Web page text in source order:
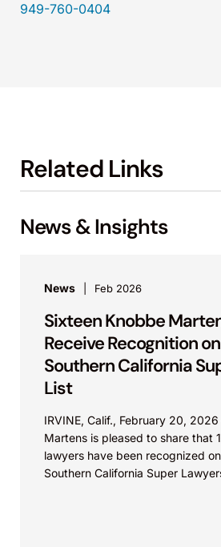
949-760-0404
Related Links
News & Insights
News Feb 2026
Sixteen Knobbe
Receive Recognition
Southern California
List
IRVINE, Calif., February 20,
Martens is pleased to share that
lawyers have been recognized
Southern California Super